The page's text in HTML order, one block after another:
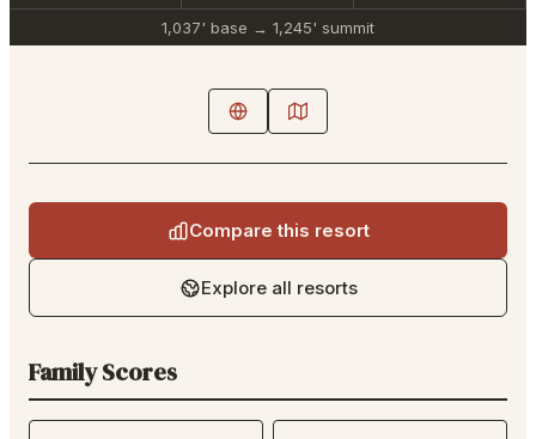
1,037' base → 1,245' summit
Compare this resort
Explore all resorts
Family Scores